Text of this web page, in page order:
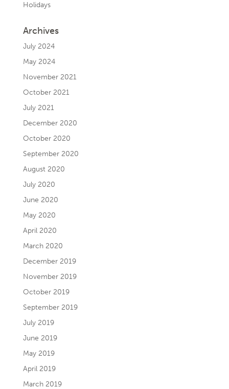
Holidays
Archives
July 2024
May 2024
November 2021
October 2021
July 2021
December 2020
October 2020
September 2020
August 2020
July 2020
June 2020
May 2020
April 2020
March 2020
December 2019
November 2019
October 2019
September 2019
July 2019
June 2019
May 2019
April 2019
March 2019